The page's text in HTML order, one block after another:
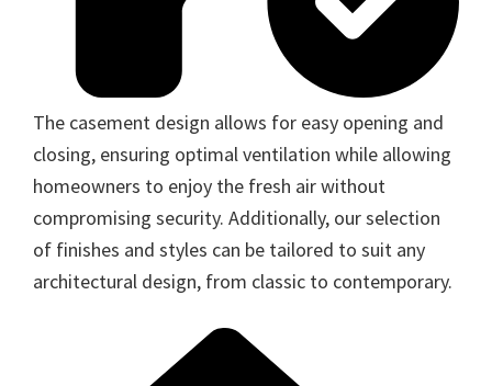
The casement design allows for easy opening and
closing, ensuring optimal ventilation while allowing
homeowners to enjoy the fresh air without
compromising security. Additionally, our selection
of finishes and styles can be tailored to suit any
architectural design, from classic to contemporary.